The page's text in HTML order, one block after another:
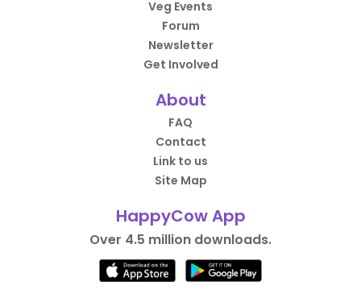
Veg Events
Forum
Newsletter
Get Involved
About
FAQ
Contact
Link to us
Site Map
HappyCow App
Over 4.5 million downloads.